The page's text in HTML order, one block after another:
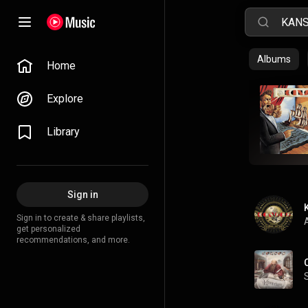
Home
Explore
Library
Sign in
Sign in to create & share playlists,
get personalized
recommendations, and more.
Albums